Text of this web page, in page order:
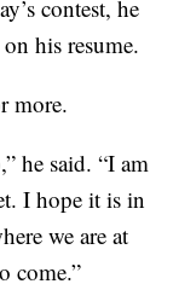
contest, he
his resume.
more.
he said. “I am
I hope it is in
we are at
come.”